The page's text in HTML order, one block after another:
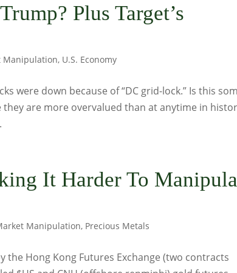
Plus Target’s
Manipulation, U.S. Economy
were down because of “DC grid-lock.” Is this
are more overvalued than at anytime in
It Harder To
Manipulation, Precious Metals
Hong Kong Futures Exchange (two contracts